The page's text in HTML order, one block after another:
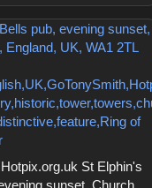
St Elphin's